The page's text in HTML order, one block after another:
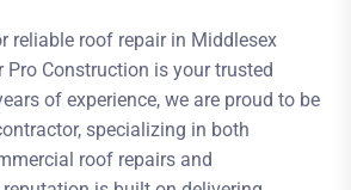
reliable roof repair in Middlesex
Pro Construction is your trusted
of experience, we are proud to be
specializing in both
roof repairs and